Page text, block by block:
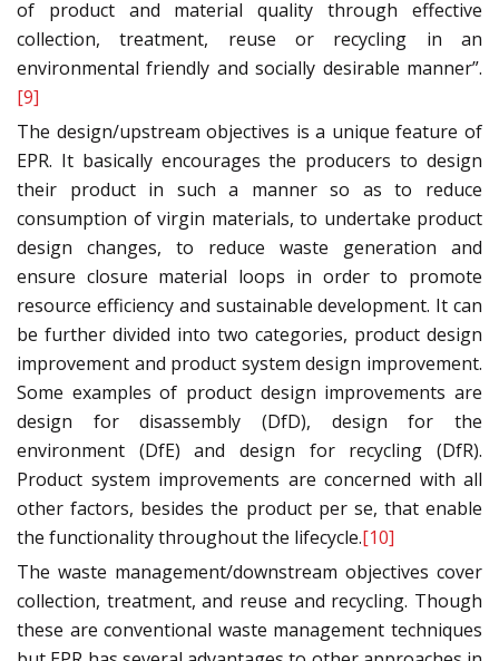
of product and material quality through effective
collection, treatment, reuse or recycling in an
environmental friendly and socially desirable manner”.
[9]
The design/upstream objectives is a unique feature of
EPR. It basically encourages the producers to design
their product in such a manner so as to reduce
consumption of virgin materials, to undertake product
design changes, to reduce waste generation and
ensure closure material loops in order to promote
resource efficiency and sustainable development. It can
be further divided into two categories, product design
improvement and product system design improvement.
Some examples of product design improvements are
design for disassembly (DfD), design for the
environment (DfE) and design for recycling (DfR).
Product system improvements are concerned with all
other factors, besides the product per se, that enable
the functionality throughout the lifecycle.[10]
The waste management/downstream objectives cover
collection, treatment, and reuse and recycling. Though
these are conventional waste management techniques